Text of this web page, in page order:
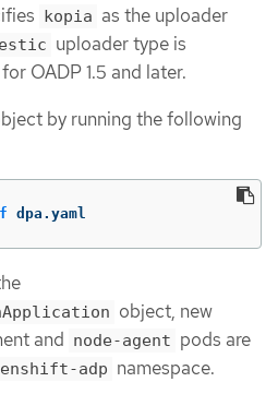
kopia as the uploader
uploader type is
OADP 1.5 and later.
by running the following
dpa.yaml
object, new
and node-agent pods are
adp namespace.